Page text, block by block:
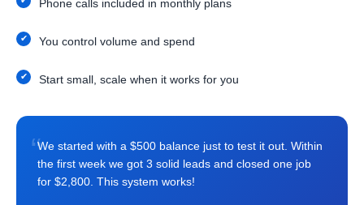
Phone calls included in monthly plans
You control volume and spend
Start small, scale when it works for you
“We started with a $500 balance just to test it out. Within
the first week we got 3 solid leads and closed one job
for $2,800. This system works!